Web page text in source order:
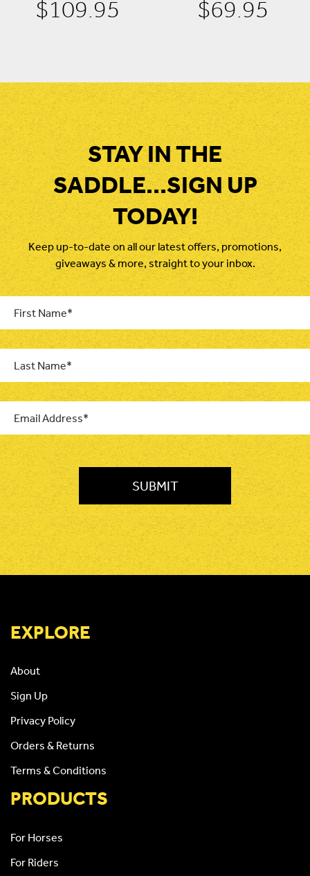
$109.95 $69.95
STAY IN THE
SADDLE...SIGN UP
TODAY!
Keep up-to-date on all our latest offers, promotions,
giveaways & more, straight to your inbox.
First
Name *
Last
Name *
Email *
CAPTCHA
EXPLORE
About
Sign Up
Privacy Policy
Orders & Returns
Terms & Conditions
PRODUCTS
For Horses
For Riders